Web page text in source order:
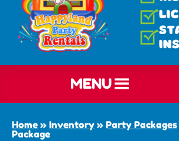
MENU
Home » Inventory » Party Packages
Package